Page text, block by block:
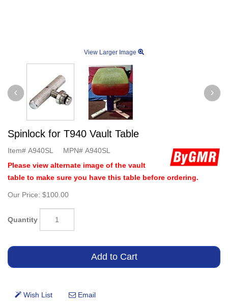
View Larger Image
Spinlock for T940 Vault Table
Item# A940SL MPN# A940SL
Please view alternate image of the vault
table to make sure you have this table before ordering.
Our Price: $100.00
Quantity